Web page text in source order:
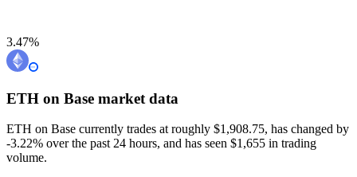
3.47%
ETH on Base market data
ETH on Base currently trades at roughly $1,908.75, has changed by
-3.22% over the past 24 hours, and has seen $1,655 in trading
volume.